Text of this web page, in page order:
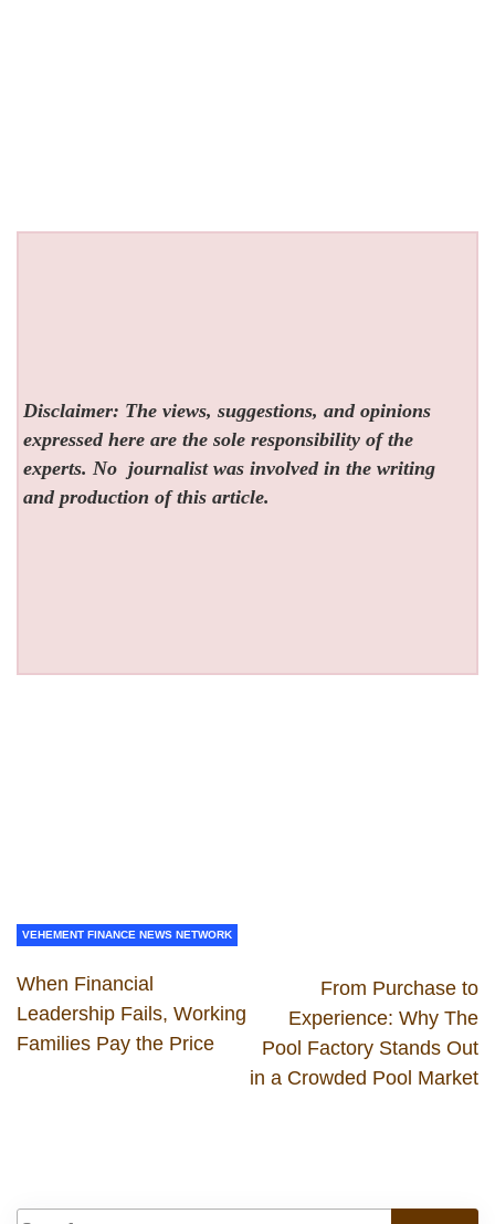
Disclaimer: The views, suggestions, and opinions
expressed here are the sole responsibility of the
experts. No journalist was involved in the writing
and production of this article.
VEHEMENT FINANCE NEWS NETWORK
When Financial
Leadership Fails, Working
Families Pay the Price
From Purchase to
Experience: Why The
Pool Factory Stands Out
in a Crowded Pool Market